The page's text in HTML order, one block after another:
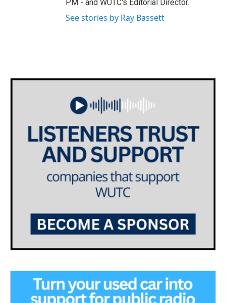
m
PM - and WUTC's Editorial Director.
See stories by Ray Bassett